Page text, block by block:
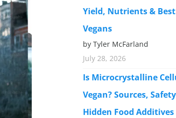
Best Vegan Egg Substitutes
Best Vegan Butter Substitutes
Best Vegan Dairy Substitutes
Best Vegan Meat Substitutes
Yield, Nutrients &
Vegans
by Tyler McFarland
July 28, 2026
Is Microcrystalline
Vegan? Sources,
Hidden Food Additives